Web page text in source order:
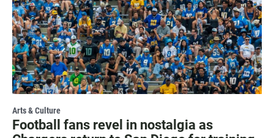
Arts & Culture
Football fans revel in nostalgia as